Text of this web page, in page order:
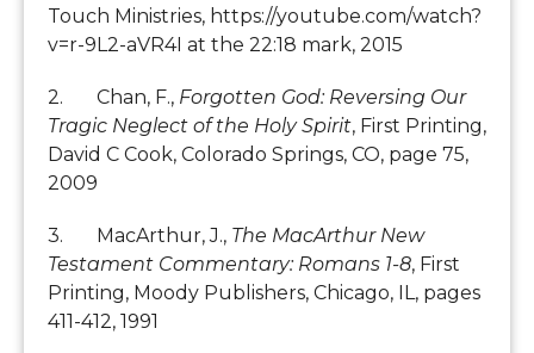
Touch Ministries, https://youtube.com/watch?
v=r-9L2-aVR4I at the 22:18 mark, 2015
2. Chan, F., Forgotten God: Reversing Our
Tragic Neglect of the Holy Spirit, First Printing,
David C Cook, Colorado Springs, CO, page 75,
2009
3. MacArthur, J., The MacArthur New
Testament Commentary: Romans 1-8, First
Printing, Moody Publishers, Chicago, IL, pages
411-412, 1991